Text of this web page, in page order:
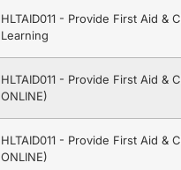
HLTAID011 - Provide First Aid
Learning
HLTAID011 - Provide First Aid &
ONLINE)
HLTAID011 - Provide First Aid &
ONLINE)